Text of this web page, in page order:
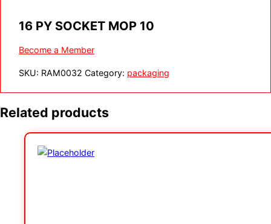
16 PY SOCKET MOP 10
Become a Member
SKU: RAM0032 Category: packaging
Related products